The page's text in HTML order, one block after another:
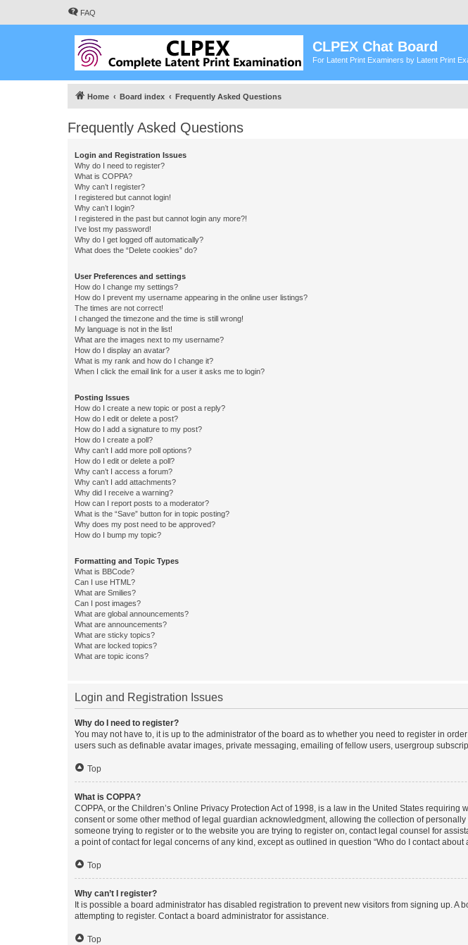
FAQ
CLPEX Chat Board
For Latent Print Examiners by Latent Print
Home Board index Frequently Asked Questions
Frequently Asked Questions
Login and Registration Issues
Why do I need to register?
What is COPPA?
Why can’t I register?
I registered but cannot login!
Why can’t I login?
I registered in the past but cannot login any more?!
I’ve lost my password!
Why do I get logged off automatically?
What does the “Delete cookies” do?
User Preferences and settings
How do I change my settings?
How do I prevent my username appearing in the online user listings?
The times are not correct!
I changed the timezone and the time is still wrong!
My language is not in the list!
What are the images next to my username?
How do I display an avatar?
What is my rank and how do I change it?
When I click the email link for a user it asks me to login?
Posting Issues
How do I create a new topic or post a reply?
How do I edit or delete a post?
How do I add a signature to my post?
How do I create a poll?
Why can’t I add more poll options?
How do I edit or delete a poll?
Why can’t I access a forum?
Why can’t I add attachments?
Why did I receive a warning?
How can I report posts to a moderator?
What is the “Save” button for in topic posting?
Why does my post need to be approved?
How do I bump my topic?
Formatting and Topic Types
What is BBCode?
Can I use HTML?
What are Smilies?
Can I post images?
What are global announcements?
What are announcements?
What are sticky topics?
What are locked topics?
What are topic icons?
Login and Registration Issues
Why do I need to register?
You may not have to, it is up to the administrator of the board as to whether you need to register in
users such as definable avatar images, private messaging, emailing of fellow users, usergroup
Top
What is COPPA?
COPPA, or the Children’s Online Privacy Protection Act of 1998, is a law in the United States
consent or some other method of legal guardian acknowledgment, allowing the collection of
someone trying to register or to the website you are trying to register on, contact legal counsel for
a point of contact for legal concerns of any kind, except as outlined in question “Who do I contact
Top
Why can’t I register?
It is possible a board administrator has disabled registration to prevent new visitors from signing up.
attempting to register. Contact a board administrator for assistance.
Top